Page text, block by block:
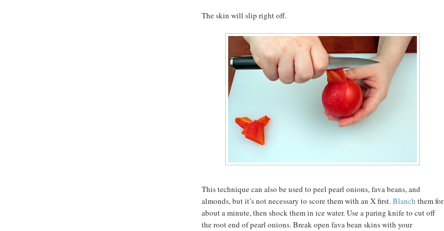
The skin will slip right off.
This technique can also be used to peel pearl onions, fava beans, and
almonds, but it’s not necessary to score them with an X first.Blanch them for
about a minute, then shock them in ice water. Use a paring knife to cut off
the root end of pearl onions. Break open fava bean skins with your